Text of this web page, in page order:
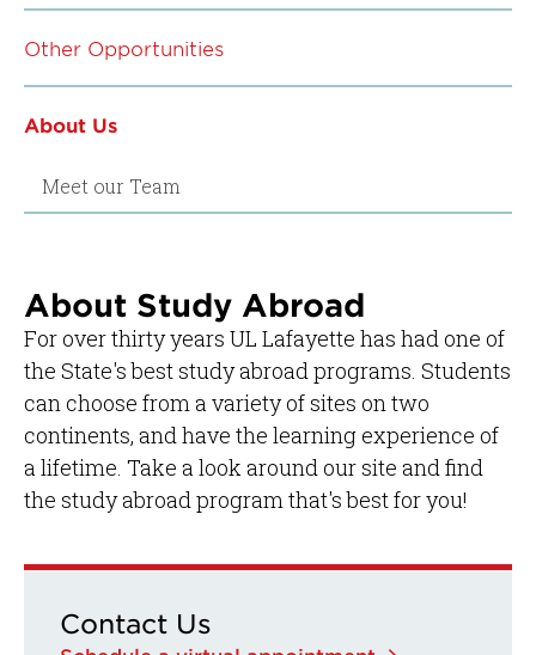
Other Opportunities
About Us
Meet our Team
About Study Abroad
For over thirty years UL Lafayette has had one of
the State's best study abroad programs. Students
can choose from a variety of sites on two
continents, and have the learning experience of
a lifetime. Take a look around our site and find
the study abroad program that's best for you!
Contact Us